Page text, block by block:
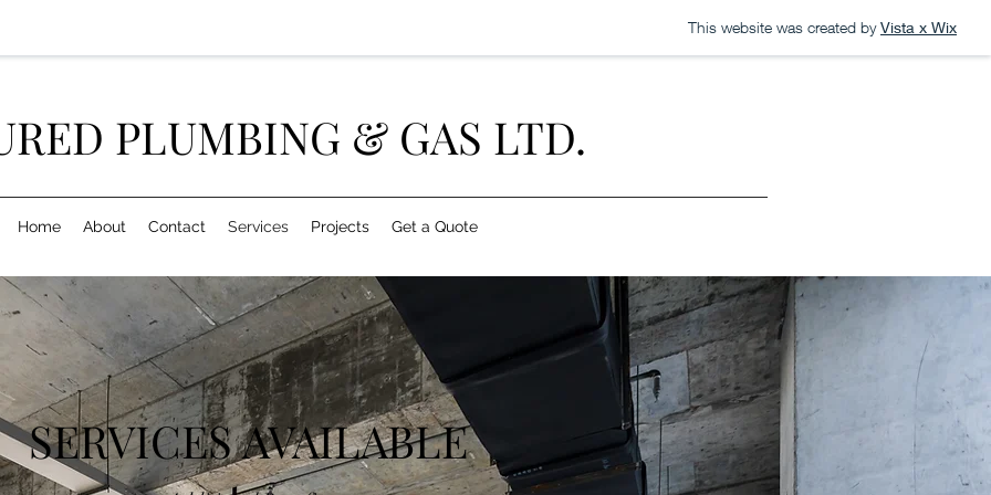
This website was created by Vista x Wix
PLUMBING & GAS LTD.
Home About Contact Services Projects Get a Quote
SERVICES AVAILABLE